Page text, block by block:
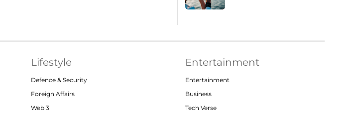
Lifestyle
Defence & Security
Foreign Affairs
Web 3
Entertainment
Entertainment
Business
Tech Verse